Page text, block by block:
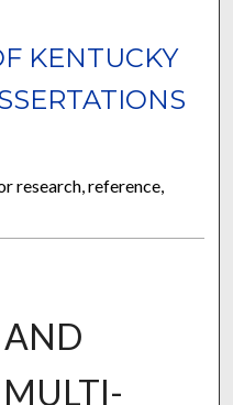
KENTUCKY
research, reference,